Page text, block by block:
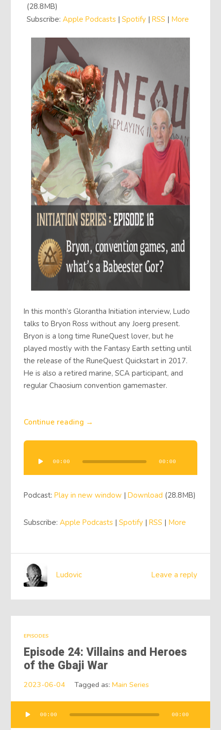
(28.8MB)
Subscribe:Apple Podcasts |Spotify |RSS | More
In this month’s Glorantha Initiation interview, Ludo
talks to Bryon Ross without any Joerg present.
Bryon is a long time RuneQuest lover, but he
played mostly with the Fantasy Earth setting until
the release of the RuneQuest Quickstart in 2017.
He is also a retired marine, SCA participant, and
regular Chaosium convention gamemaster.
Continue reading →
Audio
Player
00:00 00:00
Podcast:Play in new window |Download (28.8MB)
Subscribe:Apple Podcasts |Spotify |RSS | More
Leave a reply
Ludovic
EPISODES
Episode 24: Villains and Heroes
of the Gbaji War
2023-06-04 Tagged as:Main Series
Audio
00:00 00:00